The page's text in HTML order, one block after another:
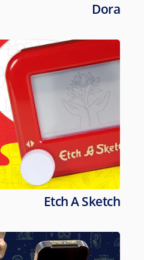
Dora
Etch A Sketch